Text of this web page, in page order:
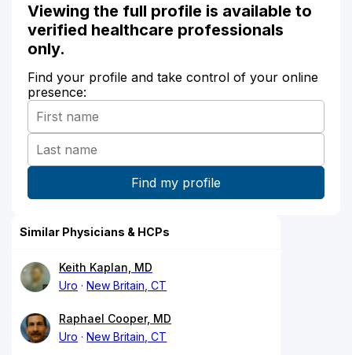
Viewing the full profile is available to
verified healthcare professionals
only.
Find your profile and take control of your online
presence:
Similar Physicians & HCPs
Keith Kaplan, MD
Uro
New Britain, CT
Raphael Cooper, MD
Uro
New Britain, CT